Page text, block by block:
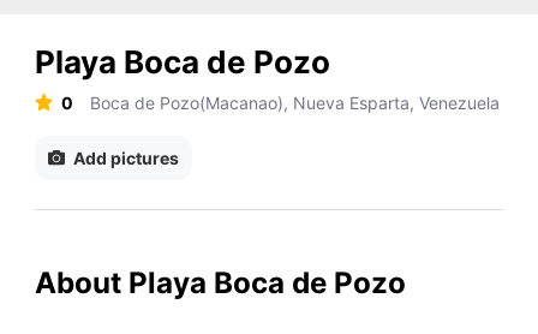
Playa Boca de Pozo
0 Boca de Pozo(Macanao), Nueva Esparta, Venezuela
Add pictures
About Playa Boca de Pozo